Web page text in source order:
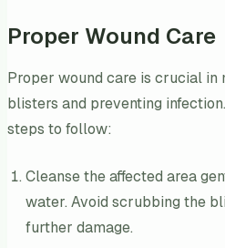
Proper Wound Care
Proper wound care is crucial in
blisters and preventing
steps to follow:
Cleanse the affected area
water. Avoid scrubbing the
further damage.